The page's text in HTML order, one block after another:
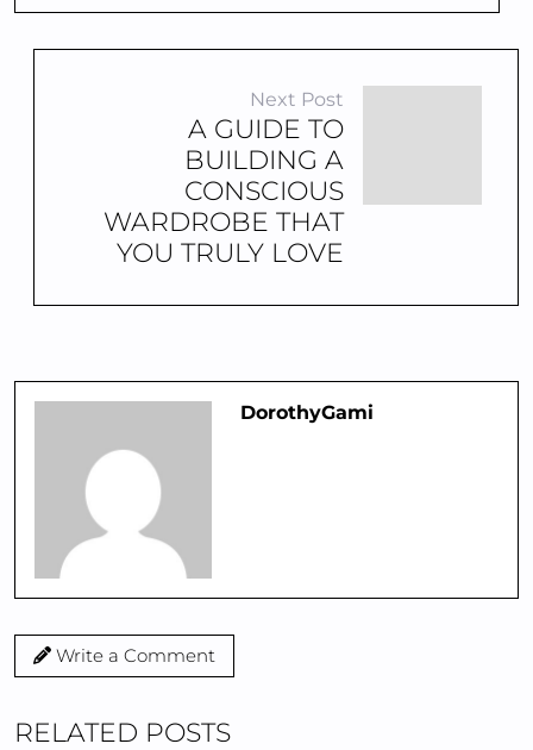
Next Post
A GUIDE TO
BUILDING A
CONSCIOUS
WARDROBE THAT
YOU TRULY LOVE
DorothyGami
Write a Comment
RELATED POSTS